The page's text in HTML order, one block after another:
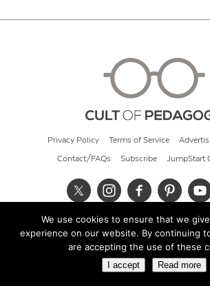
Privacy Policy Terms of Service
Contact/FAQs Subscribe JumpStart
© 2026 Cult of Pedagogy
We use cookies to ensure that we
experience on our website. By continuing
are accepting the use of these
I accept Read more